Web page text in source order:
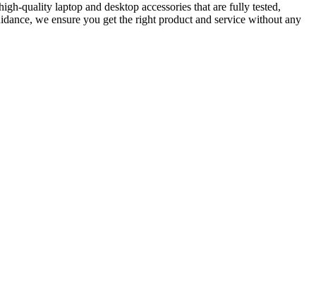
quality laptop and desktop accessories that are fully tested,
we ensure you get the right product and service without any